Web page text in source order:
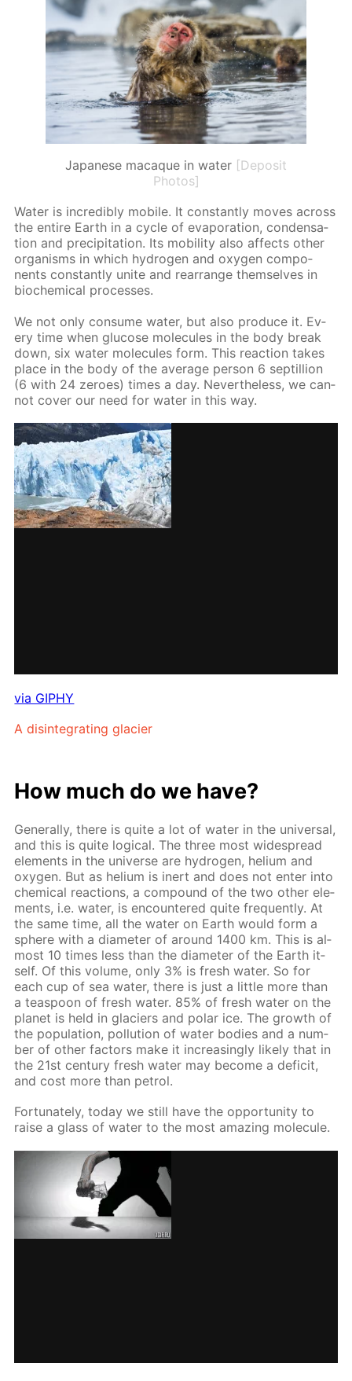
Japanese macaque in water [Deposit
Photos]
Wa­ter is in­cred­i­bly mo­bile. It con­stant­ly moves across
the en­tire Earth in a cy­cle of evap­o­ra­tion, con­den­sa­
tion and pre­cip­i­ta­tion. Its mo­bil­i­ty also af­fects oth­er
or­gan­isms in which hy­dro­gen and oxy­gen com­po­
nents con­stant­ly unite and re­ar­range them­selves in
bio­chem­i­cal pro­cess­es.
We not only con­sume wa­ter, but also pro­duce it. Ev­
ery time when glu­cose mol­e­cules in the body break
down, six wa­ter mol­e­cules form. This re­ac­tion takes
place in the body of the av­er­age per­son 6 sep­til­lion
(6 with 24 ze­roes) times a day. Nev­er­the­less, we can­
not cov­er our need for wa­ter in this way.
via GIPHY
A dis­in­te­grat­ing glacier
How much do we have?
Gen­er­al­ly, there is quite a lot of wa­ter in the uni­ver­sal,
and this is quite log­i­cal. The three most wide­spread
el­e­ments in the uni­verse are hy­dro­gen, he­li­um and
oxy­gen. But as he­li­um is in­ert and does not en­ter into
chem­i­cal re­ac­tions, a com­pound of the two oth­er el­e­
ments, i.e. wa­ter, is en­coun­tered quite fre­quent­ly. At
the same time, all the wa­ter on Earth would form a
sphere with a di­am­e­ter of around 1400 km. This is al­
most 10 times less than the di­am­e­ter of the Earth it­
self. Of this vol­ume, only 3% is fresh wa­ter. So for
each cup of sea wa­ter, there is just a lit­tle more than
a tea­spoon of fresh wa­ter. 85% of fresh wa­ter on the
plan­et is held in glaciers and po­lar ice. The growth of
the pop­u­la­tion, pol­lu­tion of wa­ter bod­ies and a num­
ber of oth­er fac­tors make it in­creas­ing­ly like­ly that in
the 21st cen­tu­ry fresh wa­ter may be­come a deficit,
and cost more than petrol.
For­tu­nate­ly, to­day we still have the op­por­tu­ni­ty to
raise a glass of wa­ter to the most amaz­ing mol­e­cule.